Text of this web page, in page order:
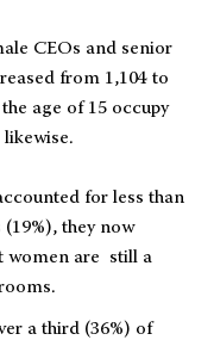
CEOs and senior
from 1,104 to
age of 15 occupy
for less than
they now
women are still a
a third (36%) of